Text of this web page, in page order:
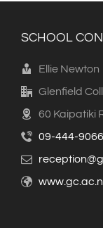
SCHOOL
Ellie Newton
Glenfield
60 Kaipatiki
09-444-9066